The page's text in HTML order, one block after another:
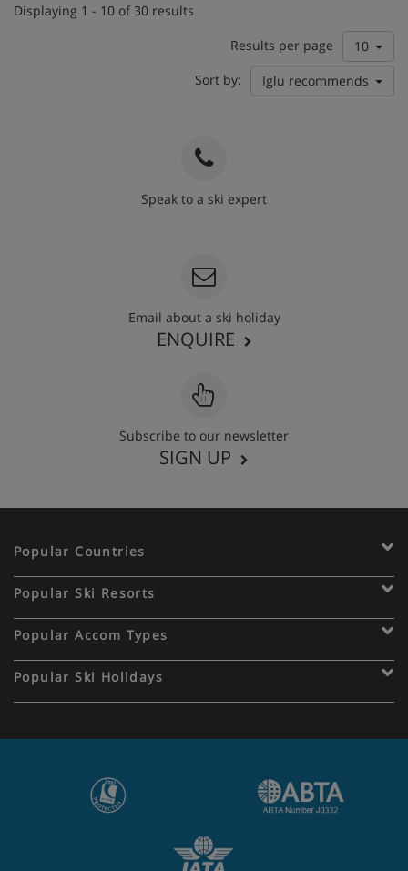
Displaying 1 - 10 of 30 results
Results per page
10
Sort by:
Iglu recommends
Speak to a ski expert
Email about a ski holiday
ENQUIRE
Subscribe to our newsletter
SIGN UP
Popular Countries
Popular Ski Resorts
Popular Accom Types
Popular Ski Holidays